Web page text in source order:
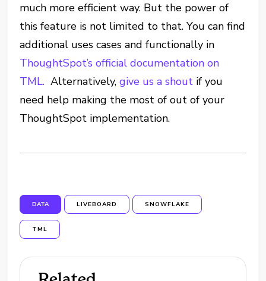
much more efficient way. But the power of
this feature is not limited to that. You can find
additional uses cases and functionally in
ThoughtSpot’s official documentation on
TML. Alternatively,give us a shout if you
need help making the most of out of your
ThoughtSpot implementation.
DATA LIVEBOARD SNOWFLAKE
TML